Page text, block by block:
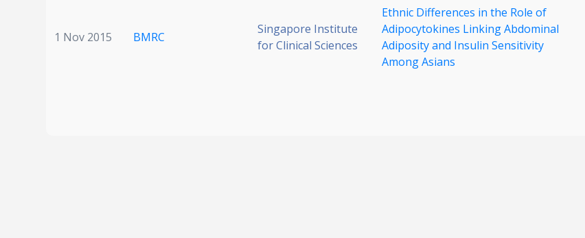
1 Nov 2015 BMRC
Singapore Institute
for Clinical Sciences
Ethnic Differences in the Role of
Adipocytokines Linking Abdominal
Adiposity and Insulin Sensitivity
Among Asians